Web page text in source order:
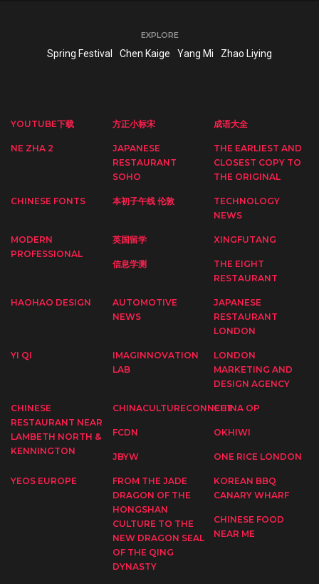
EXPLORE
Spring Festival Chen Kaige Yang Mi Zhao Liying
YOUTUBE下载 方正小标宋 成语大全
NE ZHA 2
JAPANESE
RESTAURANT
SOHO
THE EARLIEST AND
CLOSEST COPY TO
THE ORIGINAL
CHINESE FONTS 本初子午线 伦敦
TECHNOLOGY
NEWS
MODERN
PROFESSIONAL
英国留学 XINGFUTANG
信息学测
THE EIGHT
RESTAURANT
HAOHAO DESIGN
AUTOMOTIVE
NEWS
JAPANESE
RESTAURANT
LONDON
YI QI
IMAGINNOVATION
LAB
LONDON
MARKETING AND
DESIGN AGENCY
CHINESE
RESTAURANT NEAR
LAMBETH NORTH &
KENNINGTON
CHINACULTURECONNECTCHINA OP
FCDN OKHIWI
JBYW ONE RICE LONDON
YEOS EUROPE
FROM THE JADE
DRAGON OF THE
HONGSHAN
CULTURE TO THE
NEW DRAGON SEAL
OF THE QING
DYNASTY
KOREAN BBQ
CANARY WHARF
CHINESE FOOD
NEAR ME